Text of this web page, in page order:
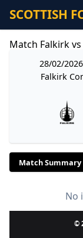
SCOTTISH
Match Falkirk
28/02/
Falkirk
Match Summary
No
©